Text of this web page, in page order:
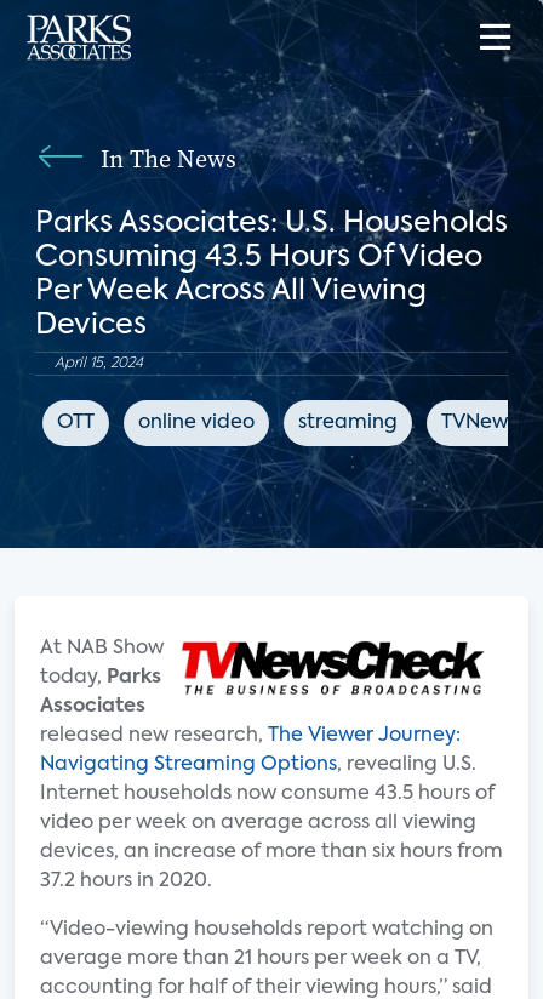
In The News
Parks Associates: U.S. Households
Consuming 43.5 Hours Of Video
Per Week Across All Viewing
Devices
April 15, 2024
OTT online video streaming
At NAB Show
today, Parks
Associates
released new research,
The Viewer Journey:
Navigating Streaming Options, revealing U.S.
Internet households now consume 43.5 hours of
video per week on average across all viewing
devices, an increase of more than six hours from
37.2 hours in 2020.
“Video-viewing households report watching on
average more than 21 hours per week on a TV,
accounting for half of their viewing hours,” said